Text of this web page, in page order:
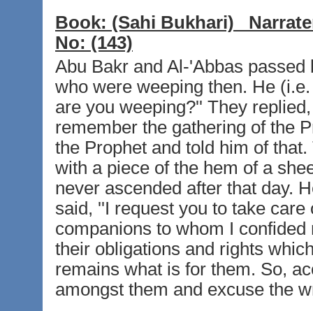
Book: (Sahi Bukhari)
No: (143)
Abu Bakr and Al-'Abbas
who were weeping then. He
are you weeping?'' They
remember the gathering of the
the Prophet and told him of
with a piece of the hem of a
never ascended after that day.
said, ''I request you to take
companions to whom I
their obligations and rights
remains what is for them. So,
amongst them and excuse the